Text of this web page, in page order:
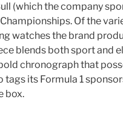
(which the company
Of the
watches the brand
blends both sport and
chronograph that
tags its Formula 1
box.